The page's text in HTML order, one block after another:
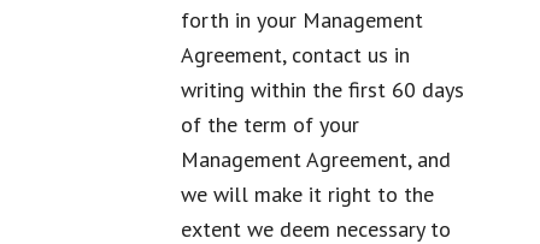
forth in your Management
Agreement, contact us in
writing within the first 60 days
of the term of your
Management Agreement, and
we will make it right to the
extent we deem necessary to